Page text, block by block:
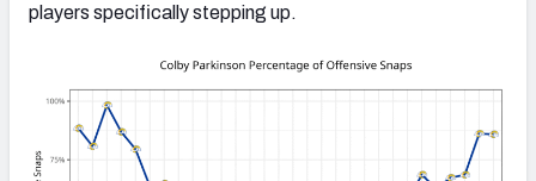
players specifically stepping up.